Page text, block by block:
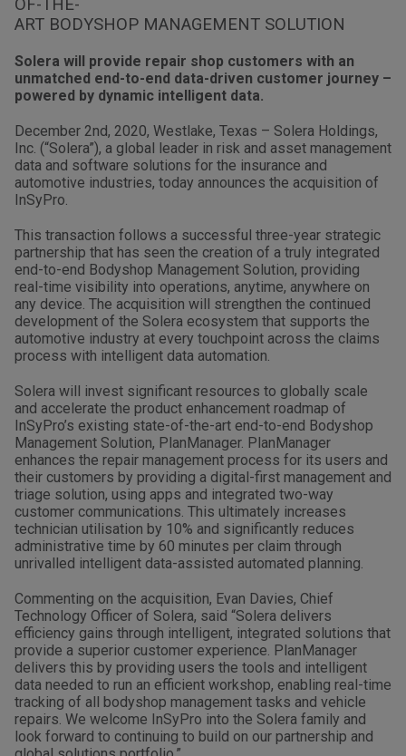
OF-THE-
ART BODYSHOP MANAGEMENT SOLUTION
Solera will provide repair shop customers with an
unmatched end-to-end data-driven customer journey –
powered by dynamic intelligent data.
December 2nd, 2020, Westlake, Texas – Solera Holdings,
Inc. (“Solera”), a global leader in risk and asset management
data and software solutions for the insurance and
automotive industries, today announces the acquisition of
InSyPro.
This transaction follows a successful three-year strategic
partnership that has seen the creation of a truly integrated
end-to-end Bodyshop Management Solution, providing
real-time visibility into operations, anytime, anywhere on
any device. The acquisition will strengthen the continued
development of the Solera ecosystem that supports the
automotive industry at every touchpoint across the claims
process with intelligent data automation.
Solera will invest significant resources to globally scale
and accelerate the product enhancement roadmap of
InSyPro’s existing state-of-the-art end-to-end Bodyshop
Management Solution, PlanManager. PlanManager
enhances the repair management process for its users and
their customers by providing a digital-first management and
triage solution, using apps and integrated two-way
customer communications. This ultimately increases
technician utilisation by 10% and significantly reduces
administrative time by 60 minutes per claim through
unrivalled intelligent data-assisted automated planning.
Commenting on the acquisition, Evan Davies, Chief
Technology Officer of Solera, said “Solera delivers
efficiency gains through intelligent, integrated solutions that
provide a superior customer experience. PlanManager
delivers this by providing users the tools and intelligent
data needed to run an efficient workshop, enabling real-time
tracking of all bodyshop management tasks and vehicle
repairs. We welcome InSyPro into the Solera family and
look forward to continuing to build on our partnership and